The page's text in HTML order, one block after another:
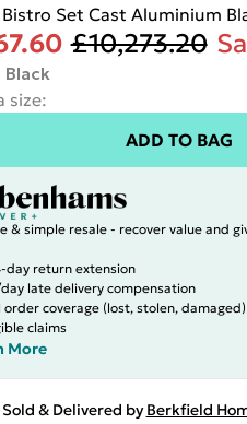
Bistro Set Cast Aluminium
£10,273.20
Black
size:
ADD TO BAG
& simple resale - recover value and
day return extension
late delivery compensation
order coverage (lost, stolen,
claims
More
Sold & Delivered by Berkfield